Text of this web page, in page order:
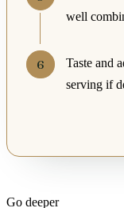
well
Taste and
serving if
Go deeper